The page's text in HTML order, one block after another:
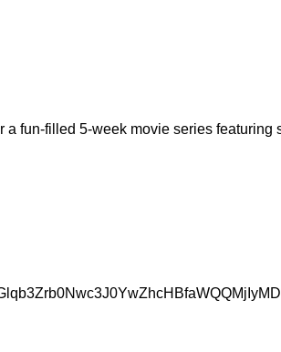
fun-filled 5-week movie series featuring